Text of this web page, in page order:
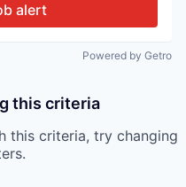
alert
Powered by Getro
this criteria
this criteria, try changing